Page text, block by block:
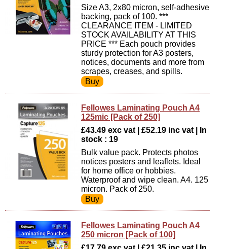
Size A3, 2x80 micron, self-adhesive
backing, pack of 100. ***
CLEARANCE ITEM - LIMITED
STOCK AVAILABILITY AT THIS
PRICE *** Each pouch provides
sturdy protection for A3 posters,
notices, documents and more from
scrapes, creases, and spills.
Fellowes Laminating Pouch A4
125mic [Pack of 250]
£43.49 exc vat | £52.19 inc vat | In
stock : 19
Bulk value pack. Protects photos
notices posters and leaflets. Ideal
for home office or hobbies.
Waterproof and wipe clean. A4. 125
micron. Pack of 250.
Fellowes Laminating Pouch A4
250 micron [Pack of 100]